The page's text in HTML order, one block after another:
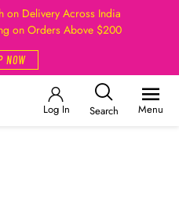
on Delivery Across India
on Orders Above $200
NOW
Log In Search Menu